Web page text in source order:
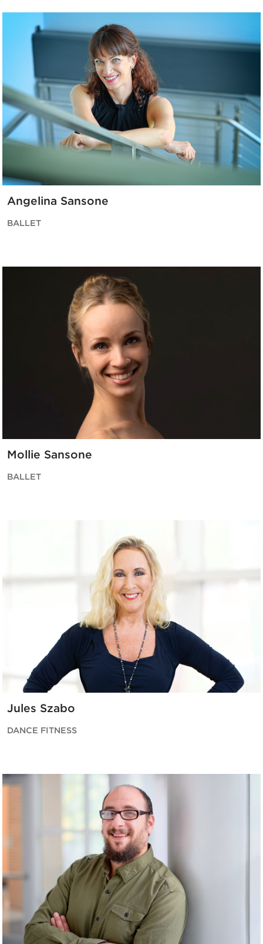
Angelina Sansone
BALLET
Mollie Sansone
BALLET
Jules Szabo
DANCE FITNESS